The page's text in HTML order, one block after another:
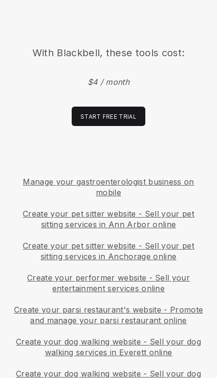
With Blackbell, these tools cost:
$4 / month
START FREE TRIAL
Manage your gastroenterologist business on
mobile
Create your pet sitter website - Sell your pet
sitting services in Ann Arbor online
Create your pet sitter website - Sell your pet
sitting services in Anchorage online
Create your performer website - Sell your
entertainment services online
Create your parsi restaurant's website - Promote
and manage your parsi restaurant online
Create your dog walking website - Sell your dog
walking services in Everett online
Create your dog walking website - Sell your dog